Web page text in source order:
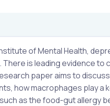
of Mental Health,
There is leading evidence
paper aims to
how macrophages play
as the food-gut allergy